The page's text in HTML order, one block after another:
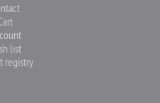
list
registry